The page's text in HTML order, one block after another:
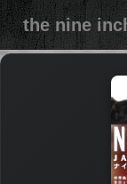
the nine